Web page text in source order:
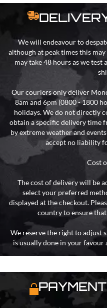
We will endeavour to
although at peak times this
may take 48 hours as we
Our couriers only deliver
8am and 6pm (0800 - 1800
holidays. We do not directly
obtain a specific delivery time
by extreme weather and
accept no liability
Cost
The cost of delivery will be
select your preferred
displayed at the checkout.
country to ensure
We reserve the right to adjust
is usually done in your